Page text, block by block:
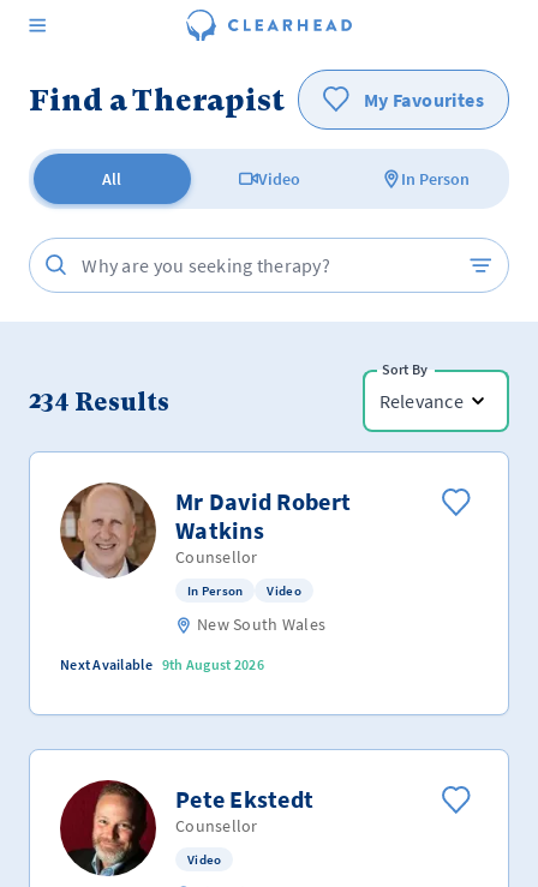
Find a Therapist My Favourites
All Video In Person
234 Results
Sort By
Relevance
Mr David Robert
Watkins
Counsellor
In Person Video
New South Wales
Next Available 9th August 2026
Pete Ekstedt
Counsellor
Video